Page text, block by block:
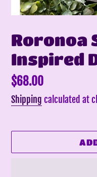
Roronoa
Inspired
Regular
price
$68.00
Shipping calculated at